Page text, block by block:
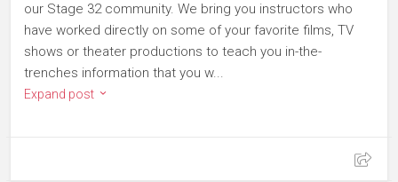
our Stage 32 community. We bring you instructors who
have worked directly on some of your favorite films, TV
shows or theater productions to teach you in-the-
trenches information that you w...
Expand post